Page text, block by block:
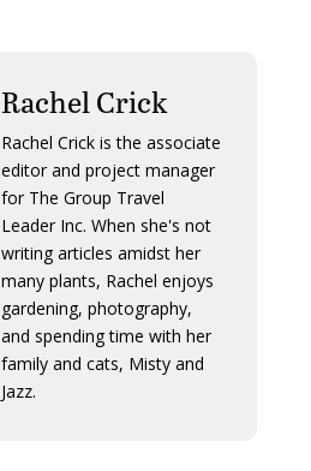
Rachel Crick
Rachel Crick is the associate
editor and project manager
for The Group Travel
Leader Inc. When she's not
writing articles amidst her
many plants, Rachel enjoys
gardening, photography,
and spending time with her
family and cats, Misty and
Jazz.